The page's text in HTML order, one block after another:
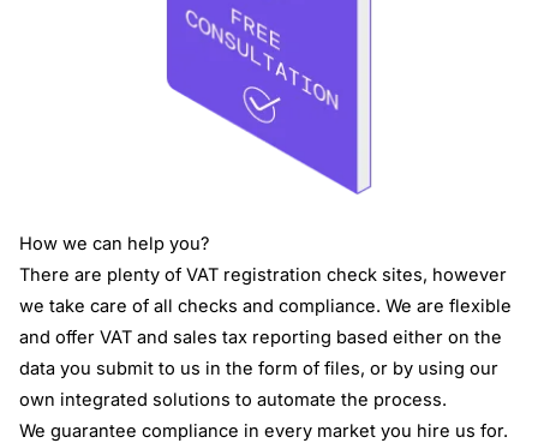
How we can help you?
There are plenty of VAT registration check sites, however
we take care of all checks and compliance. We are flexible
and offer VAT and sales tax reporting based either on the
data you submit to us in the form of files, or by using our
own integrated solutions to automate the process.
We guarantee compliance in every market you hire us for.